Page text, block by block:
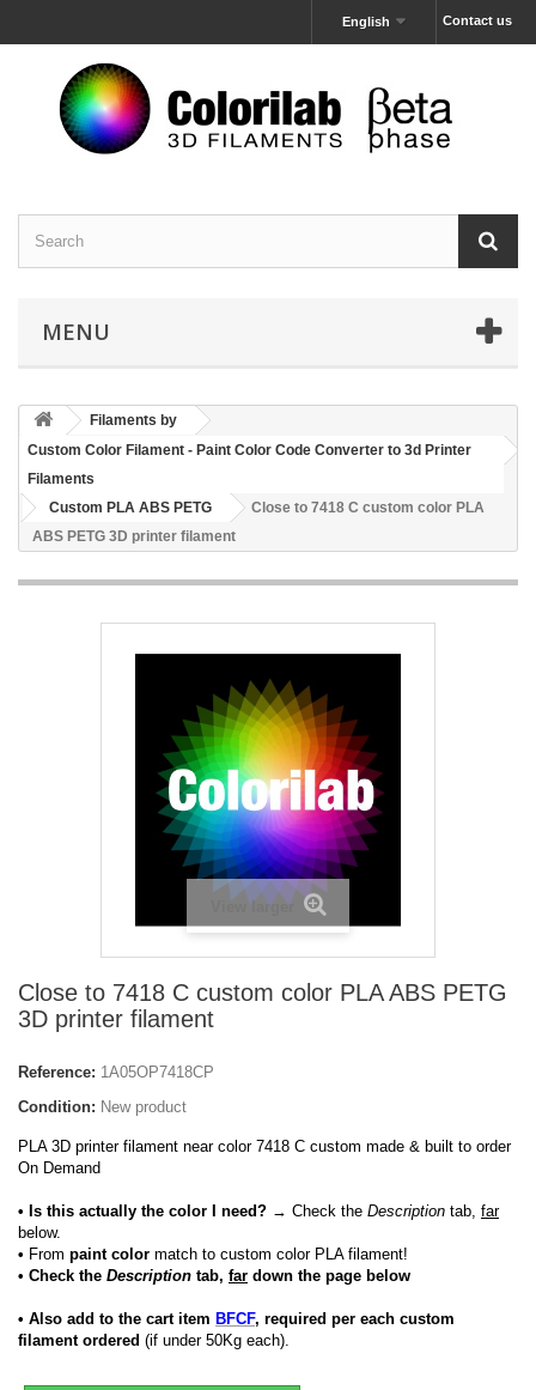
Contact us
English
MENU
Filaments by
Custom Color Filament - Paint Color Code Converter to 3d Printer
Filaments
Custom PLA ABS PETG
Close to 7418 C custom color PLA
ABS PETG 3D printer filament
View larger
Close to 7418 C custom color PLA ABS PETG
3D printer filament
Reference: 1A05OP7418CP
Condition: New product
PLA 3D printer filament near color 7418 C custom made & built to order
On Demand
• Is this actually the color I need? → Check the Description tab, far
below.
• From paint color match to custom color PLA filament!
• Check the Description tab, far down the page below
• Also add to the cart item BFCF, required per each custom
filament ordered (if under 50Kg each).